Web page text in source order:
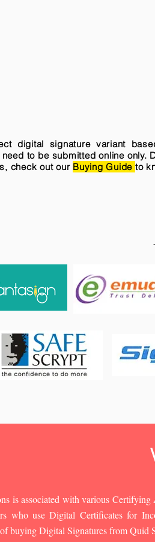
digital signature variant
to be submitted online
check out our Buying Guide to
is associated with various
who use Digital Certificates for
buying Digital Signatures from Quid